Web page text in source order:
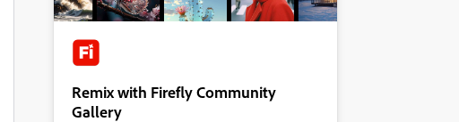
Remix with Firefly Community
Gallery